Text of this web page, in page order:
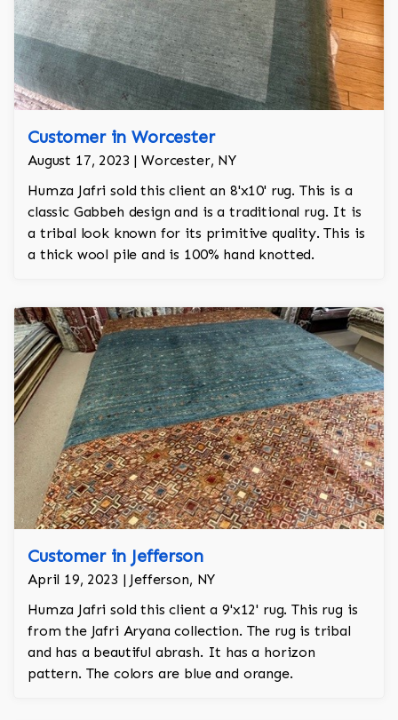
Customer in Worcester
August 17, 2023 | Worcester, NY
Humza Jafri sold this client an 8'x10' rug. This is a
classic Gabbeh design and is a traditional rug. It is
a tribal look known for its primitive quality. This is
a thick wool pile and is 100% hand knotted.
Customer in Jefferson
April 19, 2023 | Jefferson, NY
Humza Jafri sold this client a 9'x12' rug. This rug is
from the Jafri Aryana collection. The rug is tribal
and has a beautiful abrash. It has a horizon
pattern. The colors are blue and orange.